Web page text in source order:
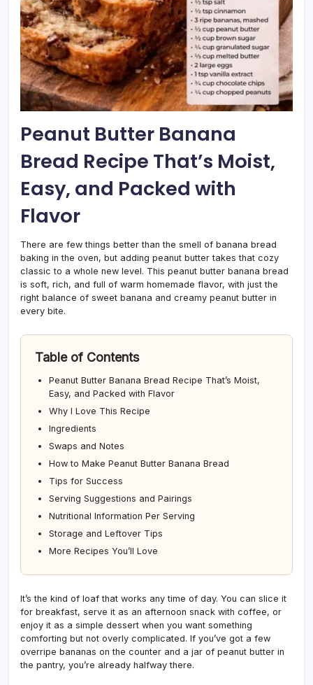
Peanut Butter Banana
Bread Recipe That’s Moist,
Easy, and Packed with
Flavor
There are few things better than the smell of banana bread
baking in the oven, but adding peanut butter takes that cozy
classic to a whole new level. This peanut butter banana bread
is soft, rich, and full of warm homemade flavor, with just the
right balance of sweet banana and creamy peanut butter in
every bite.
Table of Contents
Peanut Butter Banana Bread Recipe That’s Moist,
Easy, and Packed with Flavor
Why I Love This Recipe
Ingredients
Swaps and Notes
How to Make Peanut Butter Banana Bread
Tips for Success
Serving Suggestions and Pairings
Nutritional Information Per Serving
Storage and Leftover Tips
More Recipes You’ll Love
It’s the kind of loaf that works any time of day. You can slice it
for breakfast, serve it as an afternoon snack with coffee, or
enjoy it as a simple dessert when you want something
comforting but not overly complicated. If you’ve got a few
overripe bananas on the counter and a jar of peanut butter in
the pantry, you’re already halfway there.